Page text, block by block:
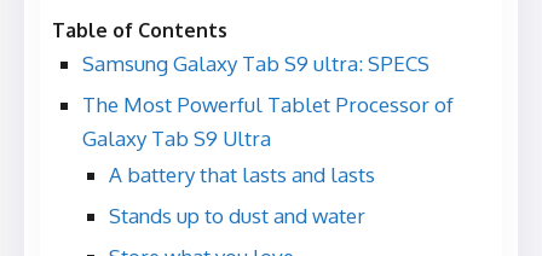
Table of Contents
Samsung Galaxy Tab S9 ultra: SPECS
The Most Powerful Tablet Processor of
Galaxy Tab S9 Ultra
A battery that lasts and lasts
Stands up to dust and water